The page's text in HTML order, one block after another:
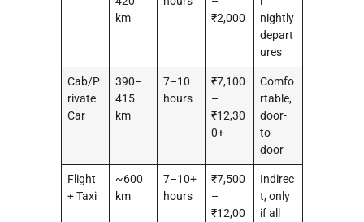
km
₹2,000
nightly
depart
ures
Cab/P
rivate
Car
390–
415
km
7–10
hours
₹7,100
–
₹12,30
0+
Comfo
rtable,
door-
to-
door
Flight
+ Taxi
~600
km
7–10+
hours
₹7,500
–
₹12,00
Indirec
t, only
if all